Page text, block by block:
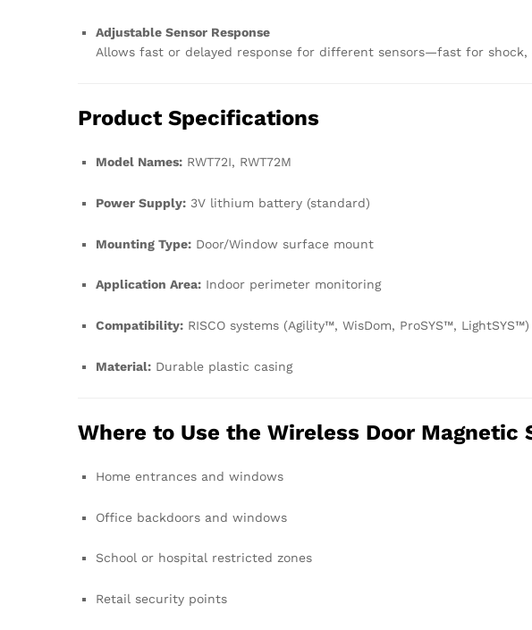
Adjustable Sensor Response
Allows fast or delayed response for different sensors—fast for
Product Specifications
Model Names: RWT72I, RWT72M
Power Supply: 3V lithium battery (standard)
Mounting Type: Door/Window surface mount
Application Area: Indoor perimeter monitoring
Compatibility: RISCO systems (Agility™, WisDom, ProSYS™, LightSYS™)
Material: Durable plastic casing
Where to Use the Wireless Door Magnetic
Home entrances and windows
Office backdoors and windows
School or hospital restricted zones
Retail security points